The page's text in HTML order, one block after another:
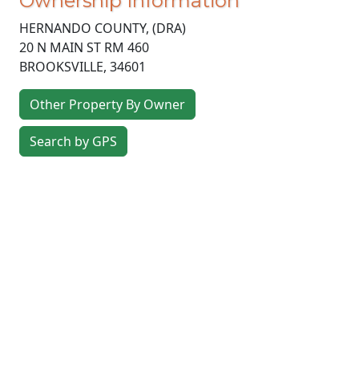
HERNANDO COUNTY, (DRA)
20 N MAIN ST RM 460
BROOKSVILLE, 34601
Other Property By Owner
Search by GPS